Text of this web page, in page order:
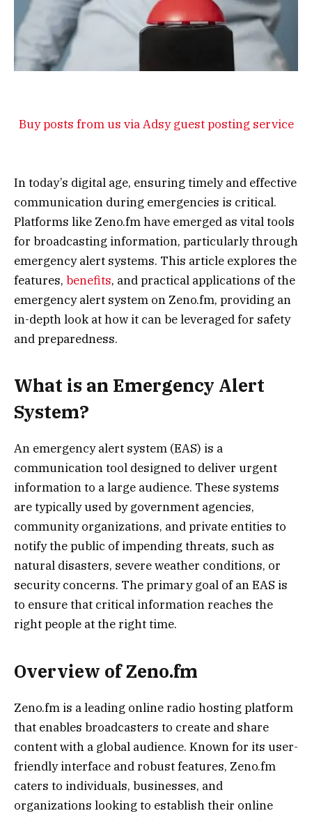
Buy posts from us via Adsy guest posting service
In today’s digital age, ensuring timely and effective
communication during emergencies is critical.
Platforms like Zeno.fm have emerged as vital tools
for broadcasting information, particularly through
emergency alert systems. This article explores the
features, benefits, and practical applications of the
emergency alert system on Zeno.fm, providing an
in-depth look at how it can be leveraged for safety
and preparedness.
What is an Emergency Alert
System?
An emergency alert system (EAS) is a
communication tool designed to deliver urgent
information to a large audience. These systems
are typically used by government agencies,
community organizations, and private entities to
notify the public of impending threats, such as
natural disasters, severe weather conditions, or
security concerns. The primary goal of an EAS is
to ensure that critical information reaches the
right people at the right time.
Overview of Zeno.fm
Zeno.fm is a leading online radio hosting platform
that enables broadcasters to create and share
content with a global audience. Known for its user-
friendly interface and robust features, Zeno.fm
caters to individuals, businesses, and
organizations looking to establish their online